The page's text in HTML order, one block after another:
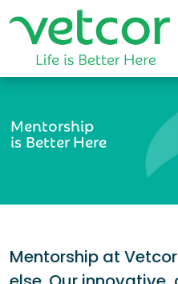
Mentorship
is Better Here
Mentorship at